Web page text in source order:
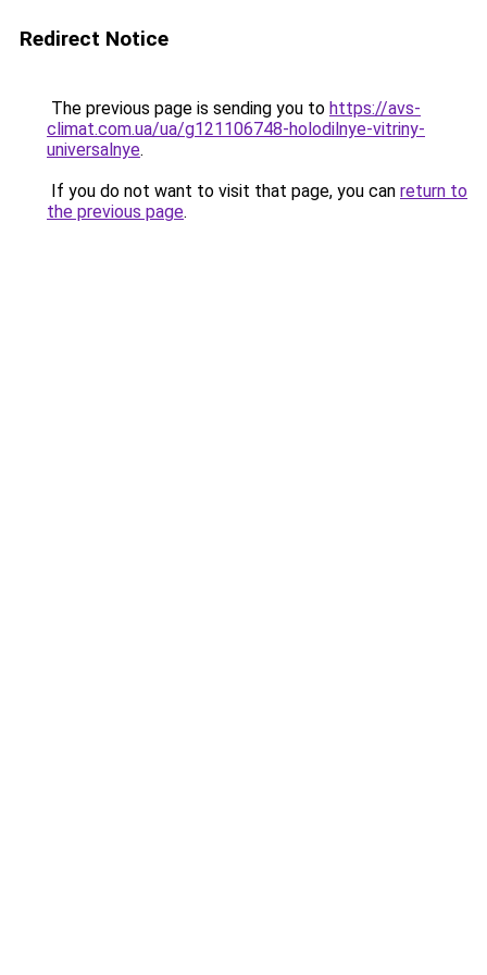
Redirect Notice
The previous page is sending you to https://avs-
climat.com.ua/ua/g121106748-holodilnye-vitriny-
universalnye.
If you do not want to visit that page, you can return to
the previous page.